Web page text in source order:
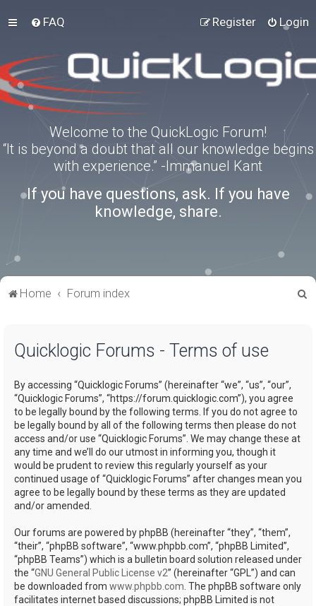
FAQ Login
Register
Welcome to the QuickLogic Forum!
“It is beyond a doubt that all our knowledge begins
with experience.” -Immanuel Kant
If you have questions, ask. If you have
knowledge, share.
Home Forum index
Quicklogic Forums - Terms of use
By accessing “Quicklogic Forums” (hereinafter “we”, “us”, “our”,
“Quicklogic Forums”, “https://forum.quicklogic.com”), you agree
to be legally bound by the following terms. If you do not agree to
be legally bound by all of the following terms then please do not
access and/or use “Quicklogic Forums”. We may change these at
any time and we’ll do our utmost in informing you, though it
would be prudent to review this regularly yourself as your
continued usage of “Quicklogic Forums” after changes mean you
agree to be legally bound by these terms as they are updated
and/or amended.
Our forums are powered by phpBB (hereinafter “they”, “them”,
“their”, “phpBB software”, “www.phpbb.com”, “phpBB Limited”,
“phpBB Teams”) which is a bulletin board solution released under
the “GNU General Public License v2” (hereinafter “GPL”) and can
be downloaded from www.phpbb.com . The phpBB software only
facilitates internet based discussions; phpBB Limited is not